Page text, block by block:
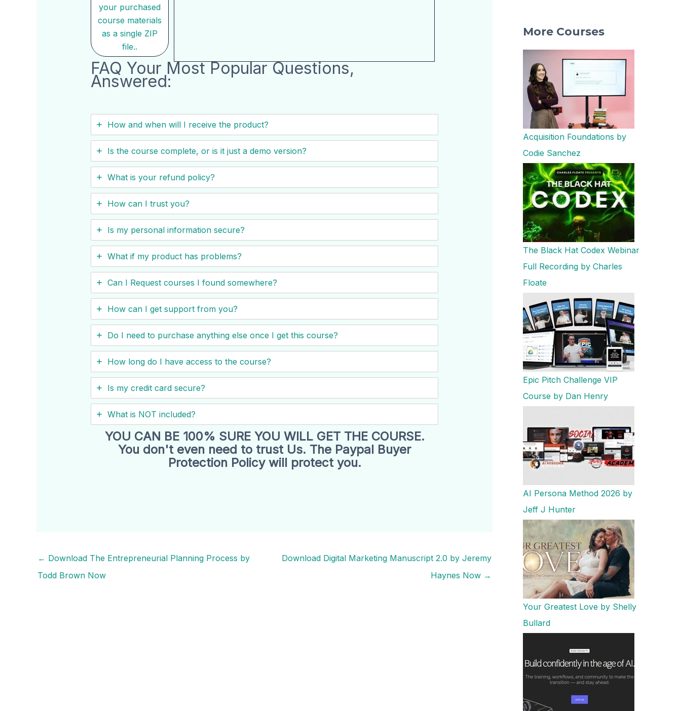
your purchased
course materials
as a single ZIP
file..
FAQ Your Most Popular Questions,
Answered:
How and when will I receive the product?
Is the course complete, or is it just a demo version?
What is your refund policy?
How can I trust you?
Is my personal information secure?
What if my product has problems?
Can I ​Request courses I found somewhere?
How can I get support from you?
Do I need to purchase anything else once I get this course?
How long do I have access to the course?
Is my credit card secure?
What is NOT included?
YOU CAN BE 100% SURE YOU WILL GET THE COURSE.
You don't even need to trust Us. The Paypal Buyer
Protection Policy will protect you.
← Download The Entrepreneurial Planning Process by
Todd Brown Now
Download Digital Marketing Manuscript 2.0 by Jeremy
Haynes Now →
More Courses
Acquisition Foundations by
Codie Sanchez
The Black Hat Codex Webinar
Full Recording by Charles
Floate
Epic Pitch Challenge VIP
Course by Dan Henry
AI Persona Method 2026 by
Jeff J Hunter
Your Greatest Love by Shelly
Bullard